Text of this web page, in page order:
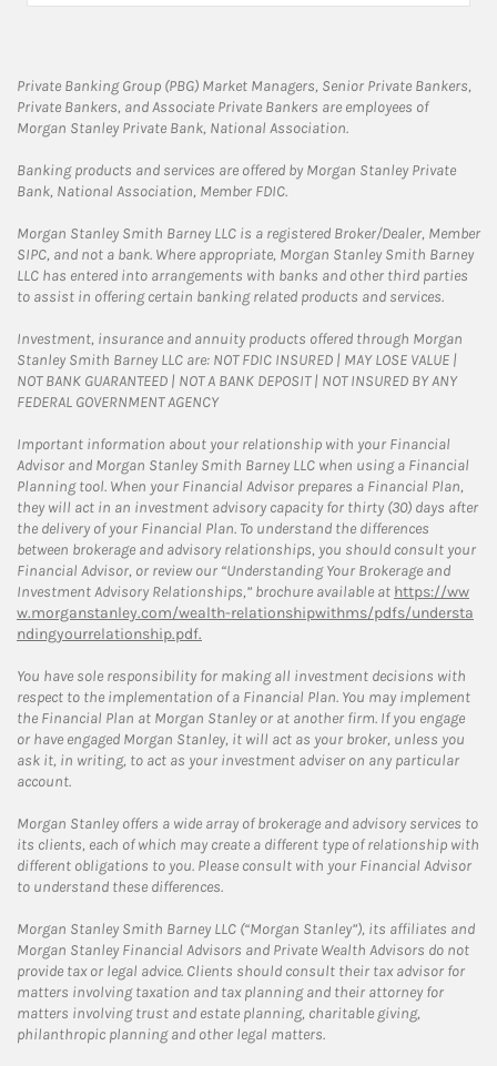
Private Banking Group (PBG) Market Managers, Senior Private Bankers,
Private Bankers, and Associate Private Bankers are employees of
Morgan Stanley Private Bank, National Association.
Banking products and services are offered by Morgan Stanley Private
Bank, National Association, Member FDIC.
Morgan Stanley Smith Barney LLC is a registered Broker/Dealer, Member
SIPC, and not a bank. Where appropriate, Morgan Stanley Smith Barney
LLC has entered into arrangements with banks and other third parties
to assist in offering certain banking related products and services.
Investment, insurance and annuity products offered through Morgan
Stanley Smith Barney LLC are: NOT FDIC INSURED | MAY LOSE VALUE |
NOT BANK GUARANTEED | NOT A BANK DEPOSIT | NOT INSURED BY ANY
FEDERAL GOVERNMENT AGENCY
Important information about your relationship with your Financial
Advisor and Morgan Stanley Smith Barney LLC when using a Financial
Planning tool. When your Financial Advisor prepares a Financial Plan,
they will act in an investment advisory capacity for thirty (30) days after
the delivery of your Financial Plan. To understand the differences
between brokerage and advisory relationships, you should consult your
Financial Advisor, or review our “Understanding Your Brokerage and
Investment Advisory Relationships,” brochure available at https://ww
w.morganstanley.com/wealth-relationshipwithms/pdfs/understa
ndingyourrelationship.pdf.
You have sole responsibility for making all investment decisions with
respect to the implementation of a Financial Plan. You may implement
the Financial Plan at Morgan Stanley or at another firm. If you engage
or have engaged Morgan Stanley, it will act as your broker, unless you
ask it, in writing, to act as your investment adviser on any particular
account.
Morgan Stanley offers a wide array of brokerage and advisory services to
its clients, each of which may create a different type of relationship with
different obligations to you. Please consult with your Financial Advisor
to understand these differences.
Morgan Stanley Smith Barney LLC (“Morgan Stanley”), its affiliates and
Morgan Stanley Financial Advisors and Private Wealth Advisors do not
provide tax or legal advice. Clients should consult their tax advisor for
matters involving taxation and tax planning and their attorney for
matters involving trust and estate planning, charitable giving,
philanthropic planning and other legal matters.